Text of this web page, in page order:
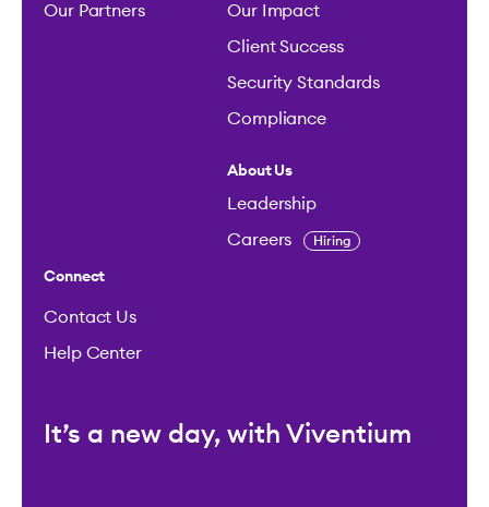
Our Partners Our Impact
Client Success
Security Standards
Compliance
About Us
Leadership
Careers Hiring
Connect
Contact Us
Help Center
It’s a new day, with Viventium